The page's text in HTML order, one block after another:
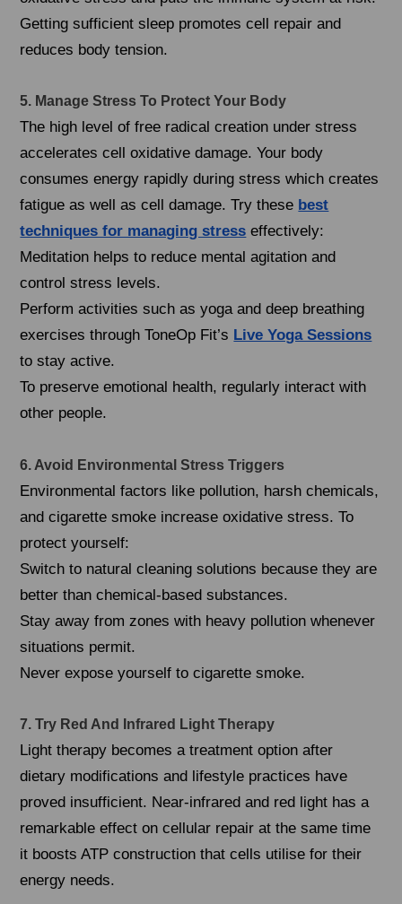
Getting sufficient sleep promotes cell repair and
reduces body tension.
5. Manage Stress To Protect Your Body
The high level of free radical creation under stress
accelerates cell oxidative damage. Your body
consumes energy rapidly during stress which creates
fatigue as well as cell damage. Try these best
techniques for managing stress effectively:
Meditation helps to reduce mental agitation and
control stress levels.
Perform activities such as yoga and deep breathing
exercises through ToneOp Fit’s Live Yoga Sessions
to stay active.
To preserve emotional health, regularly interact with
other people.
6. Avoid Environmental Stress Triggers
Environmental factors like pollution, harsh chemicals,
and cigarette smoke increase oxidative stress. To
protect yourself:
Switch to natural cleaning solutions because they are
better than chemical-based substances.
Stay away from zones with heavy pollution whenever
situations permit.
Never expose yourself to cigarette smoke.
7. Try Red And Infrared Light Therapy
Light therapy becomes a treatment option after
dietary modifications and lifestyle practices have
proved insufficient. Near-infrared and red light has a
remarkable effect on cellular repair at the same time
it boosts ATP construction that cells utilise for their
energy needs.